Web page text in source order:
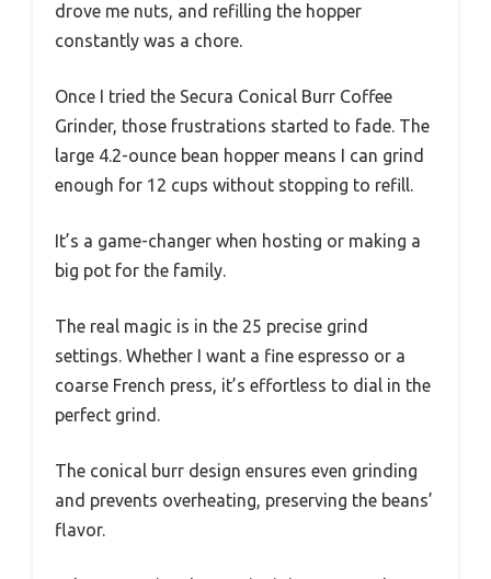
drove me nuts, and refilling the hopper
constantly was a chore.
Once I tried the Secura Conical Burr Coffee
Grinder, those frustrations started to fade. The
large 4.2-ounce bean hopper means I can grind
enough for 12 cups without stopping to refill.
It’s a game-changer when hosting or making a
big pot for the family.
The real magic is in the 25 precise grind
settings. Whether I want a fine espresso or a
coarse French press, it’s effortless to dial in the
perfect grind.
The conical burr design ensures even grinding
and prevents overheating, preserving the beans’
flavor.